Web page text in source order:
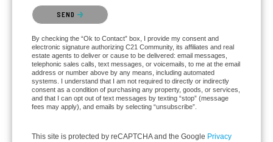
Please confirm that you are not a robot.
SEND
By checking the “Ok to Contact” box, I provide my consent and
electronic signature authorizing C21 Community, its affiliates and real
estate agents to deliver or cause to be delivered: email messages,
telephonic sales calls, text messages, or voicemails, to me at the email
address or number above by any means, including automated
systems. I understand that I am not required to directly or indirectly
consent as a condition of purchasing any property, goods, or services,
and that I can opt out of text messages by texting “stop” (message
fees may apply), and emails by selecting “unsubscribe”.
This site is protected by reCAPTCHA and the Google Privacy